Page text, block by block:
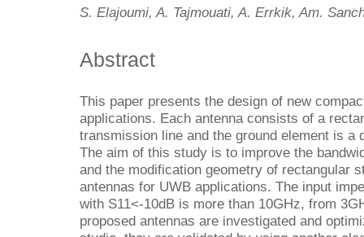
S. Elajoumi, A. Tajmouati, A. Errkik, Am.
Abstract
This paper presents the design of new
applications. Each antenna consists of a
transmission line and the ground element is a
The aim of this study is to improve the
and the modification geometry of rectangular
antennas for UWB applications. The input
with S11<-10dB is more than 10GHz, from
proposed antennas are investigated and